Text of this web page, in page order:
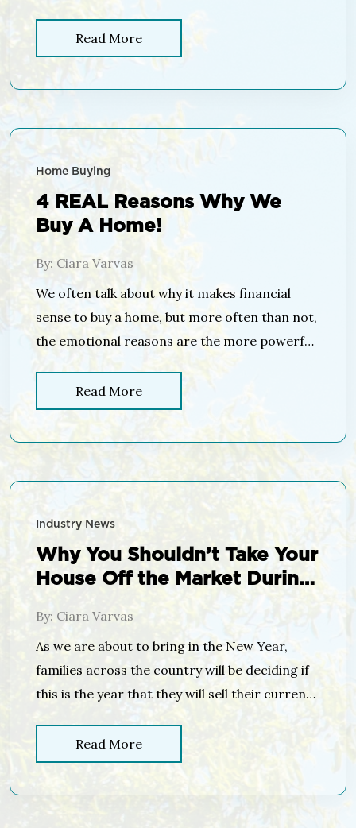
to purchase before the new school year. This
year will be no different! Buyers have already
Read More
Home Buying
4 REAL Reasons Why We
Buy A Home!
By: Ciara Varvas
We often talk about why it makes financial
sense to buy a home, but more often than not,
the emotional reasons are the more powerful
size your living space is, the concept and
feeling of home can mean different things to
Read More
Industry News
Why You Shouldn’t Take Your
House Off the Market During
By: Ciara Varvas
As we are about to bring in the New Year,
families across the country will be deciding if
this is the year that they will sell their current
will decide that it is smarter to wait until the
spring “buyer’s market” to list their house. In
Read More